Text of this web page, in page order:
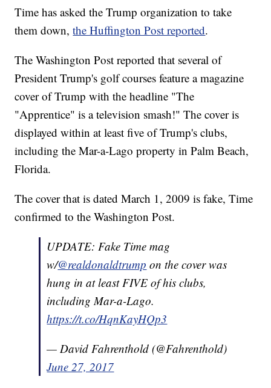
Time has asked the Trump organization to take
them down,the Huffington Post reported.
The Washington Post reported that several of
President Trump's golf courses feature a magazine
cover of Trump with the headline "The
"Apprentice" is a television smash!" The cover is
displayed within at least five of Trump's clubs,
including the Mar-a-Lago property in Palm Beach,
Florida.
The cover that is dated March 1, 2009 is fake, Time
confirmed to the Washington Post.
UPDATE: Fake Time mag
w/@realdonaldtrump on the cover was
hung in at least FIVE of his clubs,
including Mar-a-Lago.
https://t.co/HqnKayHQp3
— David Fahrenthold (@Fahrenthold)
June 27, 2017